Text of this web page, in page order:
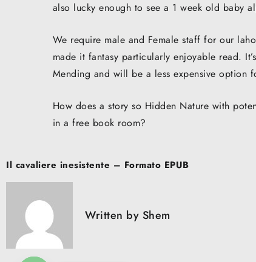
also lucky enough to see a 1 week old baby
We require male and Female staff for our
made it fantasy particularly enjoyable read.
Mending and will be a less expensive option
How does a story so Hidden Nature with
in a free book room?
Post
navigation
Il cavaliere inesistente – Formato EPUB
Written by Shem